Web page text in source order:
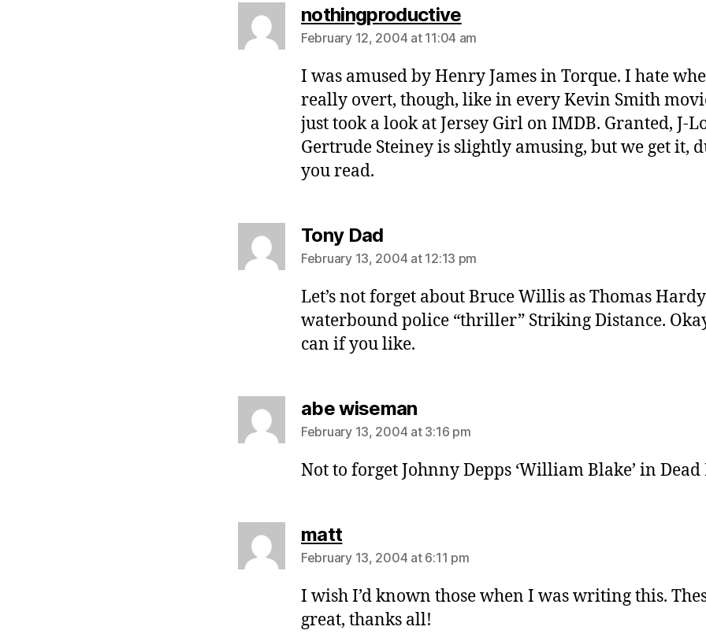
nothingproductivesays:
February 12, 2004 at 11:04 am
I was amused by Henry James in Torque. I hate
really overt, though, like in every Kevin Smith
just took a look at Jersey Girl on IMDB. Granted, J-
Gertrude Steiney is slightly amusing, but we get it,
you read.
Tony Dadsays:
February 13, 2004 at 12:13 pm
Let’s not forget about Bruce Willis as Thomas
waterbound police “thriller” Striking Distance.
can if you like.
abe wisemansays:
February 13, 2004 at 3:16 pm
Not to forget Johnny Depps ‘William Blake’ in
mattsays:
February 13, 2004 at 6:11 pm
I wish I’d known those when I was writing this.
great, thanks all!